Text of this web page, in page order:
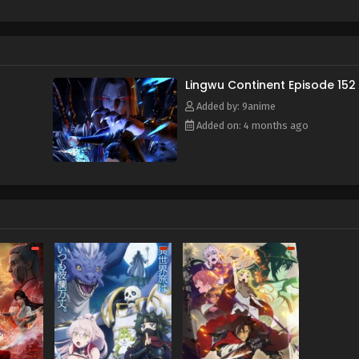
Lingwu Continent Episode 152
Added by: 9anime
Added on: 4 months ago